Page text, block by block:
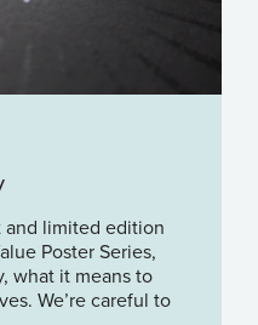
and limited edition
Poster Series,
what it means to
We’re careful to